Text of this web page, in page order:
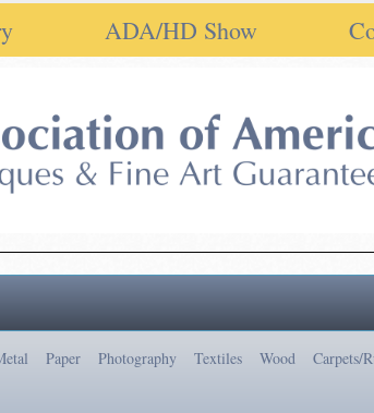
ADA/HD Show
Paper Photography Textiles Wood Carpets/